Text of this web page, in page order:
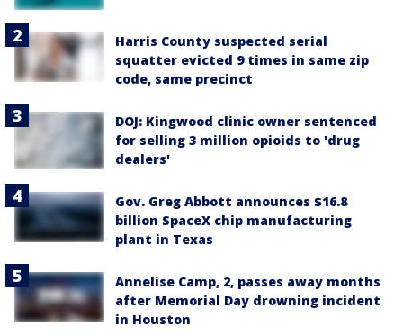
Harris County suspected serial
squatter evicted 9 times in same zip
code, same precinct
DOJ: Kingwood clinic owner sentenced
for selling 3 million opioids to 'drug
dealers'
Gov. Greg Abbott announces $16.8
billion SpaceX chip manufacturing
plant in Texas
Annelise Camp, 2, passes away months
after Memorial Day drowning incident
in Houston